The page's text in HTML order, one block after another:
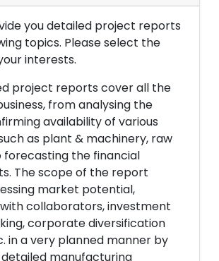
you detailed project reports
topics. Please select the
interests.
project reports cover all the
from analysing the
availability of various
as plant & machinery, raw
forecasting the financial
The scope of the report
market potential,
collaborators, investment
corporate diversification
in a very planned manner by
manufacturing